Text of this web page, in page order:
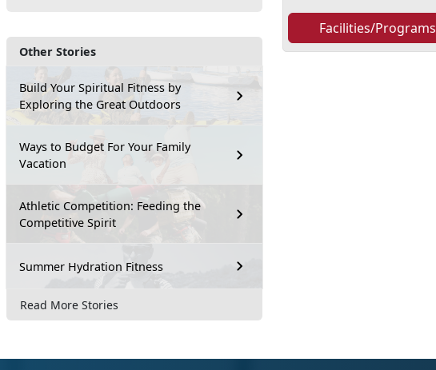
Other Stories
Build Your Spiritual Fitness by
Exploring the Great Outdoors
Ways to Budget For Your Family
Vacation
Athletic Competition: Feeding the
Competitive Spirit
Summer Hydration Fitness
Read More Stories
Facilities/Programs